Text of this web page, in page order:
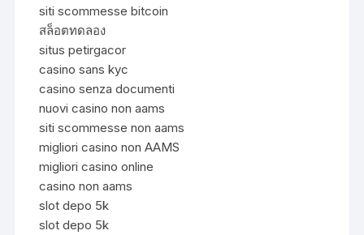
siti scommesse bitcoin
สล็อตทดลอง
situs petirgacor
casino sans kyc
casino senza documenti
nuovi casino non aams
siti scommesse non aams
migliori casino non AAMS
migliori casino online
casino non aams
slot depo 5k
slot depo 5k